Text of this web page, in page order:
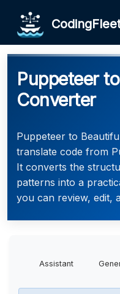
Puppeteer
Converter
Puppeteer to
translate code from
It converts the
patterns into a
you can review, edit,
Assistant